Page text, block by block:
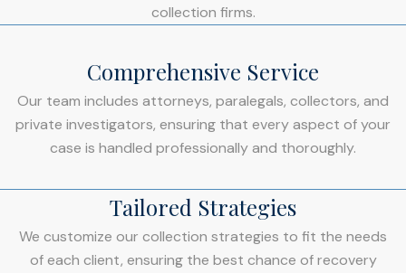
collection firms.
Comprehensive Service
Our team includes attorneys, paralegals, collectors, and
private investigators, ensuring that every aspect of your
case is handled professionally and thoroughly.
Tailored Strategies
We customize our collection strategies to fit the needs
of each client, ensuring the best chance of recovery